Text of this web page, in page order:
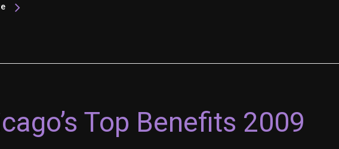
Top Benefits 2009